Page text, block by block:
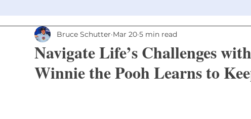
Mental Health Warrior Poems & Songs MHW Challenge Coin
20 Truths about Mental Health: Book One Bag Life of a MHW (Book)
Navigate Life’s Challenges
Winnie the Pooh Learns to
Bruce Schutter Mar 20 5 min read